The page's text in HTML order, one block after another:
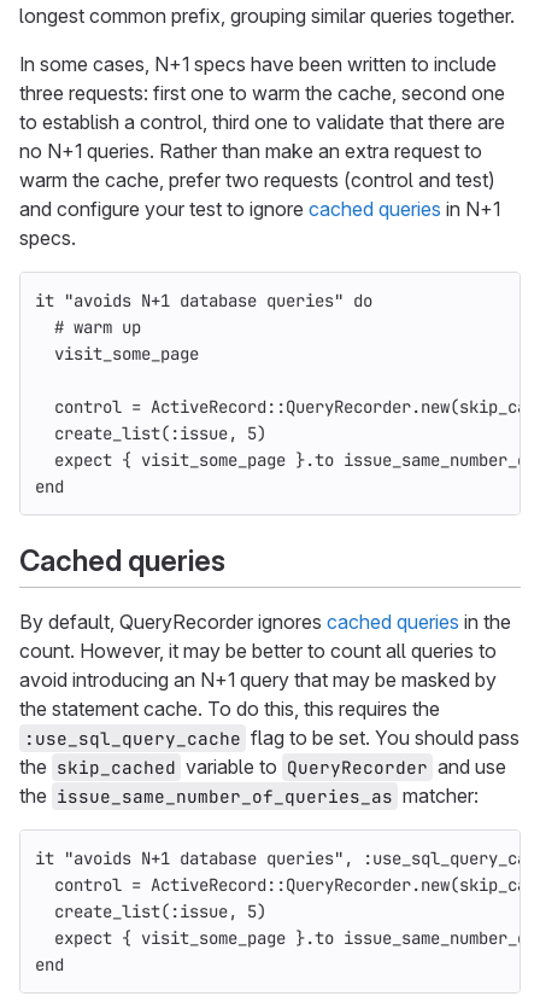
longest common prefix, grouping similar queries together.
In some cases, N+1 specs have been written to include
three requests: first one to warm the cache, second one
to establish a control, third one to validate that there are
no N+1 queries. Rather than make an extra request to
warm the cache, prefer two requests (control and test)
and configure your test to ignore cached queries in N+1
specs.
it "avoids N+1 database queries" do
# warm up
visit_some_page
control = ActiveRecord ::QueryRecorder.new(
create_list( :issue, 5)
expect { visit_some_page }.to
end
Cached queries
By default, QueryRecorder ignores cached queries in the
count. However, it may be better to count all queries to
avoid introducing an N+1 query that may be masked by
the statement cache. To do this, this requires the
:use_sql_query_cache flag to be set. You should pass
the skip_cached variable to QueryRecorder and use
the issue_same_number_of_queries_as matcher:
it "avoids N+1 database queries" ,
control = ActiveRecord ::QueryRecorder.new(
create_list( :issue, 5)
expect { visit_some_page }.to
end